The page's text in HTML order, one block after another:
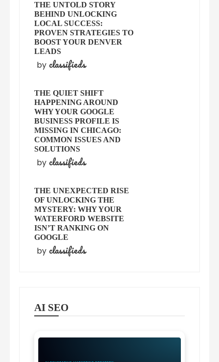
THE UNTOLD STORY
BEHIND UNLOCKING
LOCAL SUCCESS:
PROVEN STRATEGIES TO
BOOST YOUR DENVER
LEADS
by classifieds
THE QUIET SHIFT
HAPPENING AROUND
WHY YOUR GOOGLE
BUSINESS PROFILE IS
MISSING IN CHICAGO:
COMMON ISSUES AND
SOLUTIONS
by classifieds
THE UNEXPECTED RISE
OF UNLOCKING THE
MYSTERY: WHY YOUR
WATERFORD WEBSITE
ISN’T RANKING ON
GOOGLE
by classifieds
AI SEO